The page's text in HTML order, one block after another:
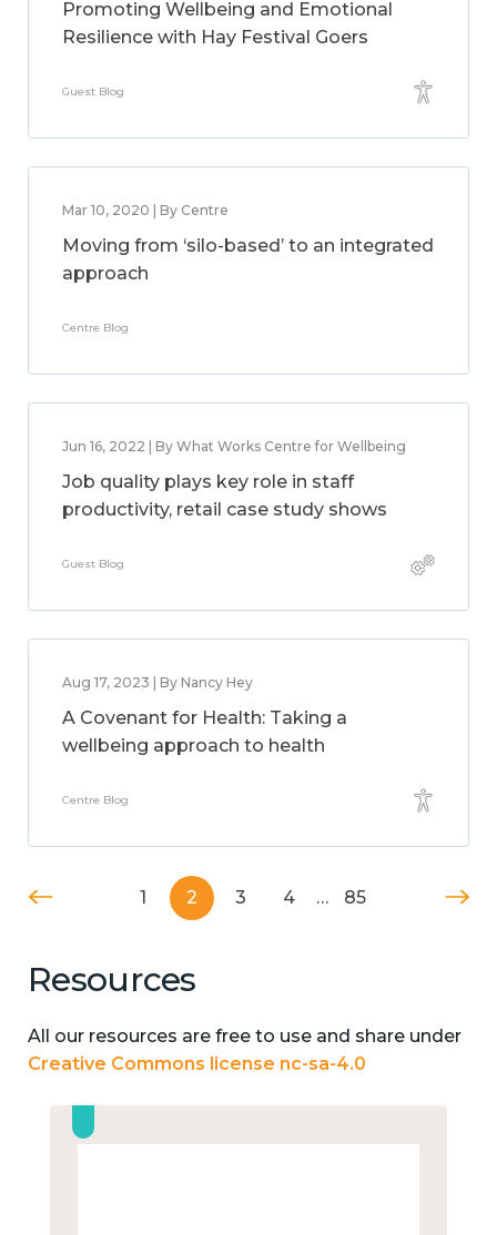
Promoting Wellbeing and Emotional
Resilience with Hay Festival Goers
Guest Blog
Mar 10, 2020 | By Centre
Moving from ‘silo-based’ to an integrated
approach
Centre Blog
Jun 16, 2022 | By What Works Centre for Wellbeing
Job quality plays key role in staff
productivity, retail case study shows
Guest Blog
Aug 17, 2023 | By Nancy Hey
A Covenant for Health: Taking a
wellbeing approach to health
Centre Blog
1 2 3 4 … 85
Resources
All our resources are free to use and share under
Creative Commons license nc-sa-4.0